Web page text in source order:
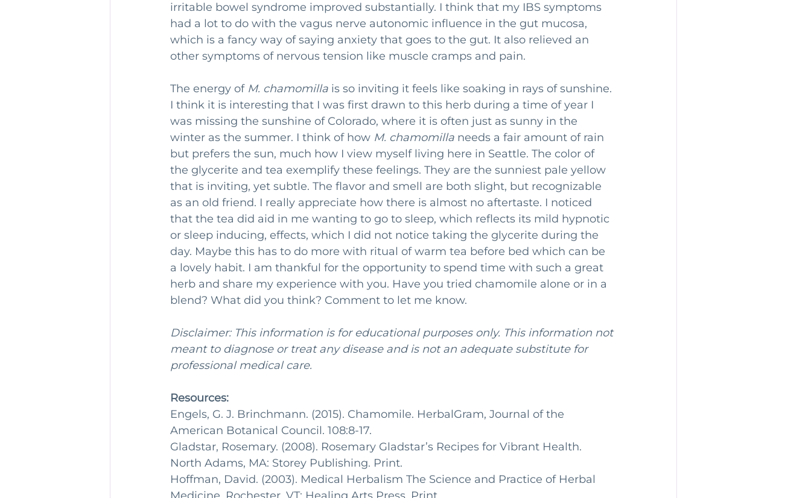
irritable bowel syndrome improved substantially. I think that my IBS symptoms
had a lot to do with the vagus nerve autonomic influence in the gut mucosa,
which is a fancy way of saying anxiety that goes to the gut. It also relieved an
other symptoms of nervous tension like muscle cramps and pain.
The energy of M. chamomilla is so inviting it feels like soaking in rays of sunshine.
I think it is interesting that I was first drawn to this herb during a time of year I
was missing the sunshine of Colorado, where it is often just as sunny in the
winter as the summer. I think of how M. chamomilla needs a fair amount of rain
but prefers the sun, much how I view myself living here in Seattle. The color of
the glycerite and tea exemplify these feelings. They are the sunniest pale yellow
that is inviting, yet subtle. The flavor and smell are both slight, but recognizable
as an old friend. I really appreciate how there is almost no aftertaste. I noticed
that the tea did aid in me wanting to go to sleep, which reflects its mild hypnotic
or sleep inducing, effects, which I did not notice taking the glycerite during the
day. Maybe this has to do more with ritual of warm tea before bed which can be
a lovely habit. I am thankful for the opportunity to spend time with such a great
herb and share my experience with you. Have you tried chamomile alone or in a
blend? What did you think? Comment to let me know.
Disclaimer: This information is for educational purposes only. This information not
meant to diagnose or treat any disease and is not an adequate substitute for
professional medical care.
Resources:
Engels, G. J. Brinchmann. (2015). Chamomile. HerbalGram, Journal of the
American Botanical Council. 108:8-17.
Gladstar, Rosemary. (2008). Rosemary Gladstar’s Recipes for Vibrant Health.
North Adams, MA: Storey Publishing. Print.
Hoffman, David. (2003). Medical Herbalism The Science and Practice of Herbal